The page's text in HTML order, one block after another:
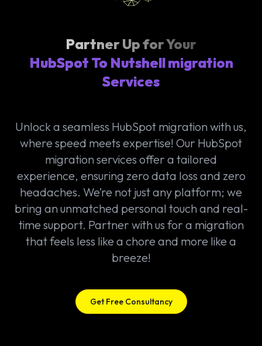
Partner Up for Your
HubSpot To Nutshell migration
Services
Unlock a seamless HubSpot migration with us,
where speed meets expertise! Our HubSpot
migration services offer a tailored
experience, ensuring zero data loss and zero
headaches. We’re not just any platform; we
bring an unmatched personal touch and real-
time support. Partner with us for a migration
that feels less like a chore and more like a
breeze!
Get Free Consultancy